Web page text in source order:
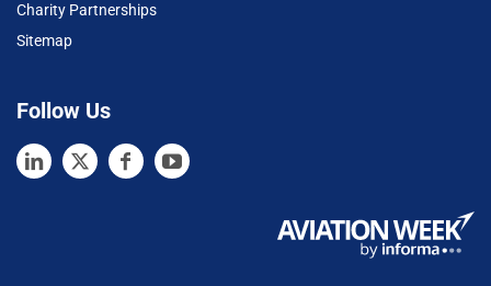
Charity Partnerships
Sitemap
Follow Us